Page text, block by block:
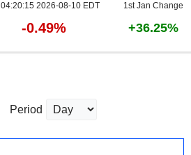
04:20:15 2026-08-10 EDT 1st Jan Change
-0.49% +36.25%
Period